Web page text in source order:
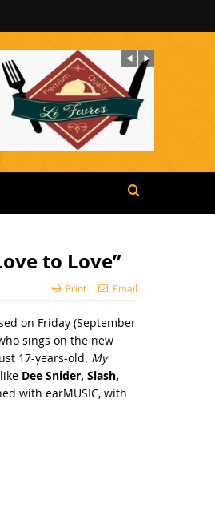
to Love”
Print Email
on Friday (September
sings on the new
17-years-old. My
Dee Snider, Slash,
with earMUSIC, with